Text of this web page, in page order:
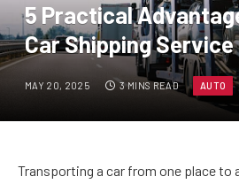
5 Practical
Car Shipping Service
MAY 20, 2025 3 MINS READ AUTO
Transporting a car from one place to